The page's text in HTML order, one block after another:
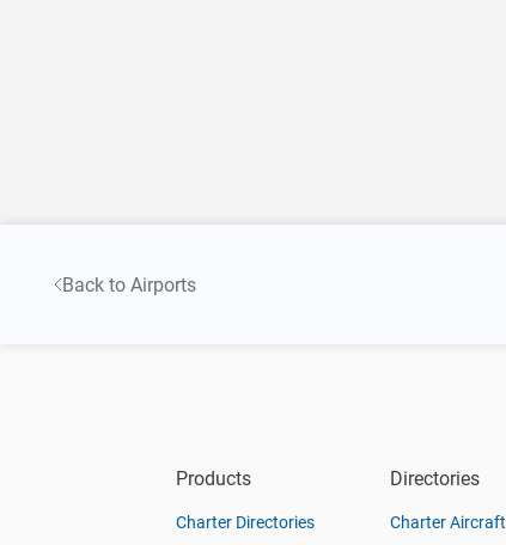
Back to Airports
Products
Charter Directories
Directories
Charter Aircraft